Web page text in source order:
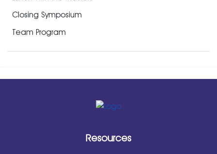
Closing Symposium
Team Program
Resources